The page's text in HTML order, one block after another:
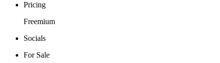
Pricing
Freemium
Socials
For Sale